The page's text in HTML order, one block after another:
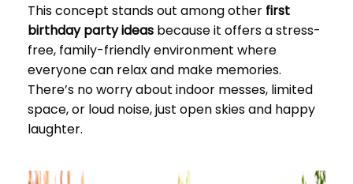
This concept stands out among other first
birthday party ideas because it offers a stress-
free, family-friendly environment where
everyone can relax and make memories.
There’s no worry about indoor messes, limited
space, or loud noise, just open skies and happy
laughter.